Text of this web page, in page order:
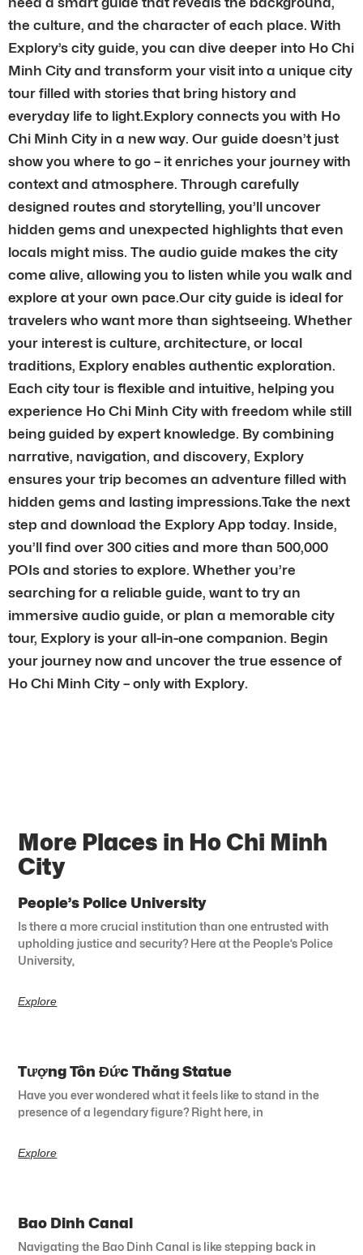
the culture, and the character of each place. With
Explory’s city guide, you can dive deeper into Ho Chi
Minh City and transform your visit into a unique city
tour filled with stories that bring history and
everyday life to light.Explory connects you with Ho
Chi Minh City in a new way. Our guide doesn’t just
show you where to go – it enriches your journey with
context and atmosphere. Through carefully
designed routes and storytelling, you’ll uncover
hidden gems and unexpected highlights that even
locals might miss. The audio guide makes the city
come alive, allowing you to listen while you walk and
explore at your own pace.Our city guide is ideal for
travelers who want more than sightseeing. Whether
your interest is culture, architecture, or local
traditions, Explory enables authentic exploration.
Each city tour is flexible and intuitive, helping you
experience Ho Chi Minh City with freedom while still
being guided by expert knowledge. By combining
narrative, navigation, and discovery, Explory
ensures your trip becomes an adventure filled with
hidden gems and lasting impressions.Take the next
step and download the Explory App today. Inside,
you’ll find over 300 cities and more than 500,000
POIs and stories to explore. Whether you’re
searching for a reliable guide, want to try an
immersive audio guide, or plan a memorable city
tour, Explory is your all-in-one companion. Begin
your journey now and uncover the true essence of
Ho Chi Minh City – only with Explory.
More Places in Ho Chi Minh
City
People’s Police University
Is there a more crucial institution than one entrusted with
upholding justice and security? Here at the People’s Police
University,
Explore
Tượng Tôn Đức Thắng Statue
Have you ever wondered what it feels like to stand in the
presence of a legendary figure? Right here, in
Explore
Bao Dinh Canal
Navigating the Bao Dinh Canal is like stepping back in